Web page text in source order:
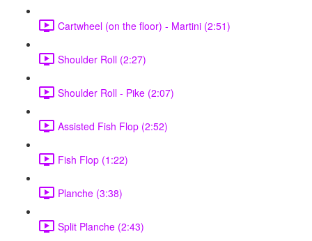
Cartwheel (on the floor) - Martini (2:51)
Shoulder Roll (2:27)
Shoulder Roll - Pike (2:07)
Assisted Fish Flop (2:52)
Fish Flop (1:22)
Planche (3:38)
Split Planche (2:43)